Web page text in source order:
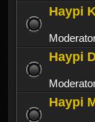
Haypi
Haypi
Haypi